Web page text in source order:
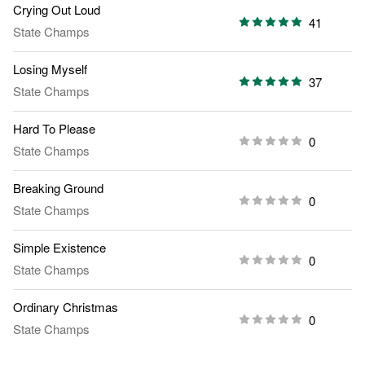
Crying Out Loud
State Champs
41
Losing Myself
State Champs
37
Hard To Please
State Champs
0
Breaking Ground
State Champs
0
Simple Existence
State Champs
0
Ordinary Christmas
State Champs
0